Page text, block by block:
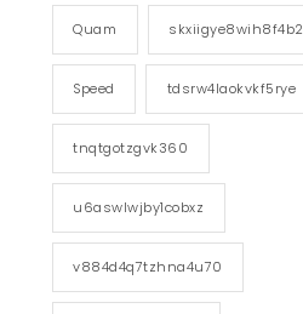
Quam skxiigye8wih8f4b2
Speed tdsrw4laokvkf5rye
tnqtgotzgvk360
u6aswlwjby1cobxz
v884d4q7tzhna4u70